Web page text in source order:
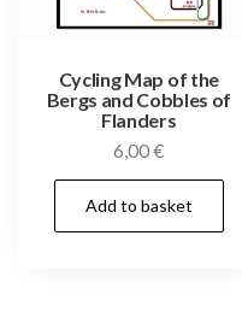
Cycling Map of the
Bergs and Cobbles of
Flanders
6,00€
Add to basket